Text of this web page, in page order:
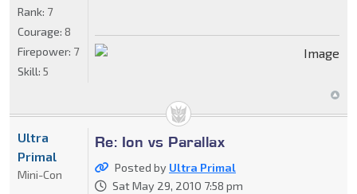
Rank: 7
Courage: 8
Firepower: 7
Skill: 5
Re: Ion vs Parallax
Posted by Ultra Primal
Sat May 29, 2010 7:58 pm
Ultra
Primal
Mini-Con